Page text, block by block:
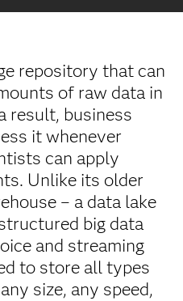
repository that can
of raw data in
result, business
it whenever
can apply
Unlike its older
– a data lake
big data
and streaming
to store all types
size, any speed,